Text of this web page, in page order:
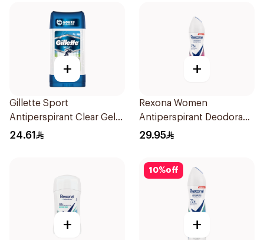
+
Gillette Sport
Antiperspirant Clear Gel
70Ml
24.61
+
Rexona Women
Antiperspirant Deodorant
Spray Powder Dry 150Ml
29.95
+
10%off
+